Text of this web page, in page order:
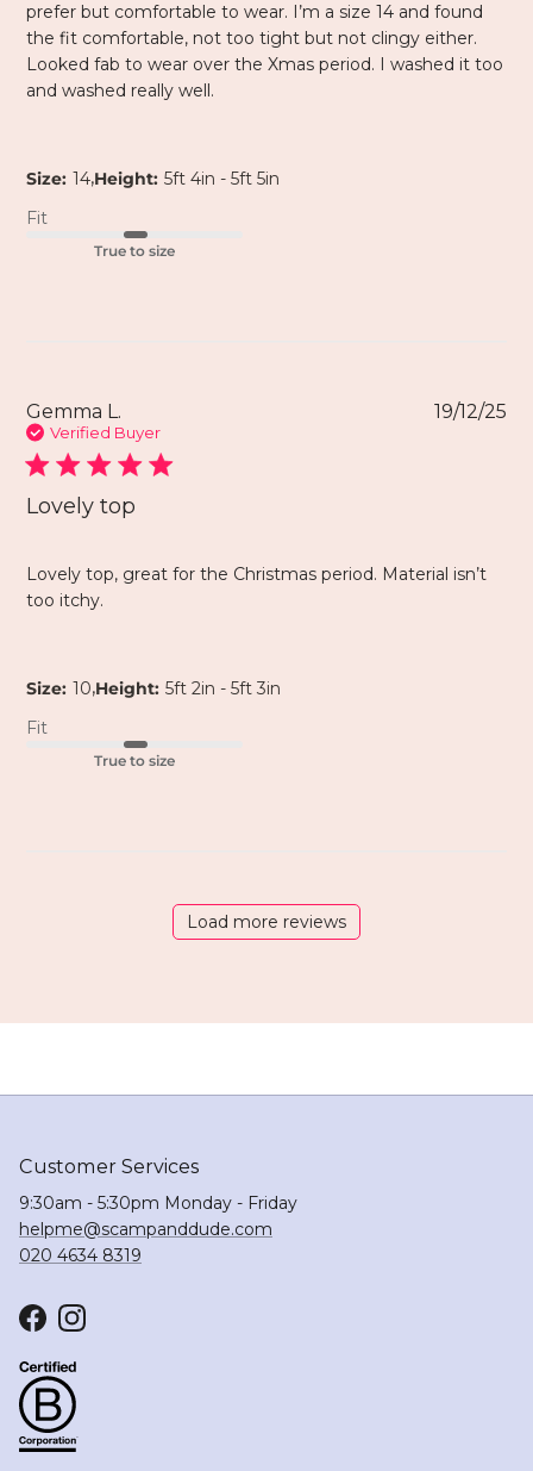
prefer but comfortable to wear. I’m a size 14 and found
the fit comfortable, not too tight but not clingy either.
Looked fab to wear over the Xmas period. I washed it too
and washed really well.
Size: 14,Height: 5ft 4in - 5ft 5in
Fit
True to size
Gemma L.
Verified Buyer
Lovely top
Lovely top, great for the Christmas period. Material isn’t
too itchy.
Size: 10,Height: 5ft 2in - 5ft 3in
Fit
True to size
19/12/25
Load more reviews
Customer Services
9:30am - 5:30pm Monday - Friday
helpme@scampanddude.com
020 4634 8319
FacebookInstagram